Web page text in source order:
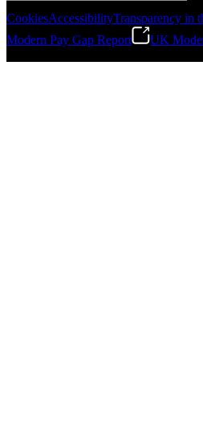
Gonzalo Escartin
CookiesAccessibilityTransparency in
Modern Pay Gap Report
UK